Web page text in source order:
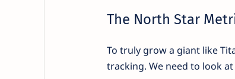
The North Star
To truly grow a giant like
tracking. We need to look